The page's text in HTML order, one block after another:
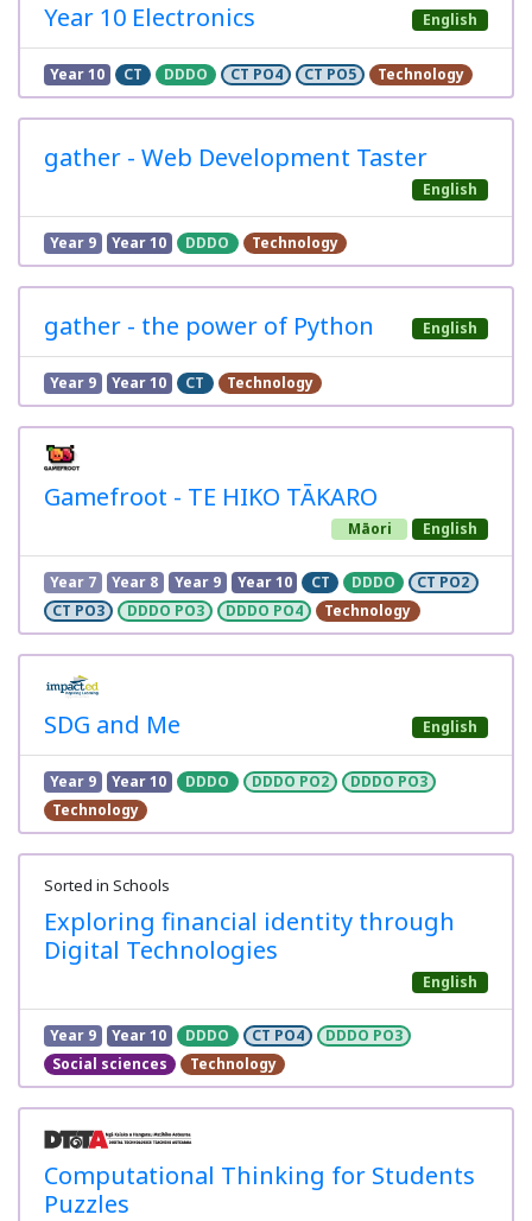
Year 10 Electronics English
Year 10 CT DDDO CT PO4 CT PO5 Technology
gather - Web Development Taster
English
Year 9 Year 10 DDDO Technology
gather - the power of Python English
Year 9 Year 10 CT Technology
Gamefroot - TE HIKO TĀKARO
Māori English
Year 7 Year 8 Year 9 Year 10 CT DDDO
CT PO2
CT PO3
DDDO PO3 DDDO PO4 Technology
SDG and Me English
Year 9 Year 10 DDDO DDDO PO2
DDDO PO3
Technology
Sorted in Schools
Exploring financial identity through
Digital Technologies
English
Year 9 Year 10 DDDO CT PO4
DDDO PO3
Social sciences
Technology
Computational Thinking for Students
Puzzles